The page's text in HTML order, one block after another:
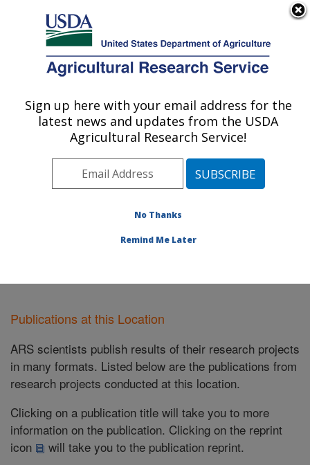
Here's how you know
Agricultural Research Service
U.S. DEPARTMENT OF AGRICULTURE
Global Change and Photosynthesis
Research: Urbana, IL
Midwest Area» Urbana, Illinois»
Publications at this Location» Publications at this
Publications at this Location
ARS scientists publish results of their research projects
in many formats. Listed below are the publications from
research projects conducted at this location.
Clicking on a publication title will take you to more
information on the publication. Clicking on the reprint
icon
will take you to the publication reprint.
Sign up here with your email address for the
latest news and updates from the USDA
Agricultural Research Service!
No Thanks
Remind Me Later